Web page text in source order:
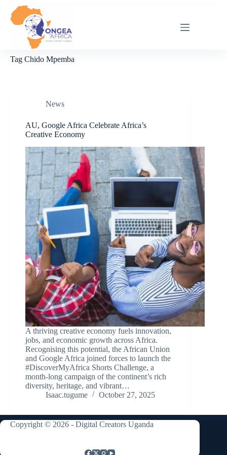
content
Tag Chido Mpemba
News
AU, Google Africa Celebrate Africa’s
Creative Economy
A thriving creative economy fuels innovation,
jobs, and economic growth across Africa.
Recognising this potential, the African Union
and Google Africa joined forces to launch the
#DiscoverMyAfrica Shorts Challenge, a
month-long campaign of the continent’s rich
diversity, heritage, and vibrant…
Isaac.tugume
October 27, 2025
Copyright © 2026 - Digital Creators Uganda